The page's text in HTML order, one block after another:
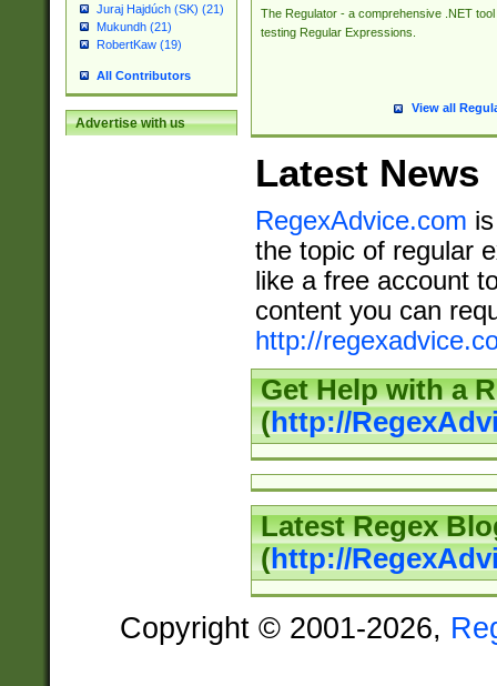
Juraj Hajdúch (SK) (21)
Mukundh (21)
RobertKaw (19)
All Contributors
Advertise with us
The Regulator - a comprehensive .NET tool
testing Regular Expressions.
View all
Latest News
RegexAdvice.com
the topic of regular
like a free account
content you can
http://
Get Help with a
(http://
Latest Regex
(http://
Copyright © 2001-2026,